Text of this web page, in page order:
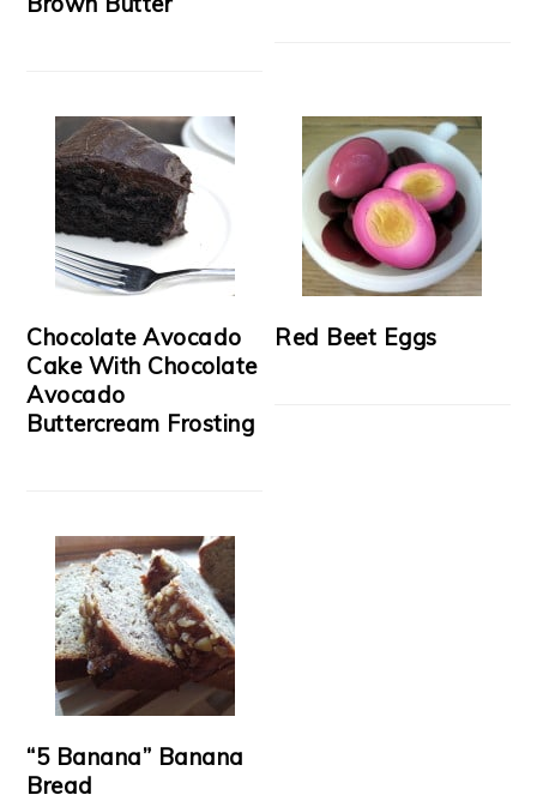
Chocolate Avocado
Cake With Chocolate
Avocado
Buttercream Frosting
Red Beet Eggs
“5 Banana” Banana
Bread